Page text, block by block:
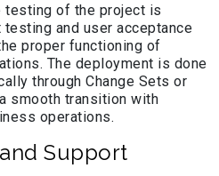
testing of the project is
and user acceptance
proper functioning of
The deployment is done
through Change Sets or
smooth transition with
operations.
Support